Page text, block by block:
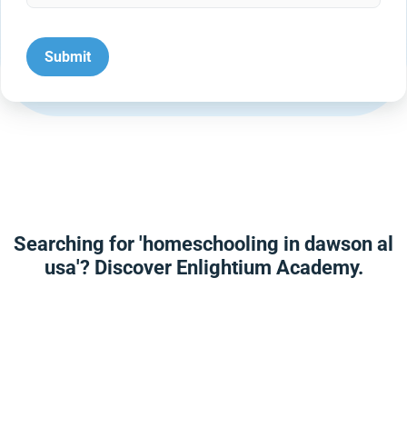
Searching for 'homeschooling in dawson al
usa'? Discover Enlightium Academy.